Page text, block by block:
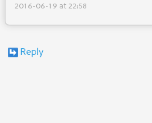
2016-06-19 at 22:58